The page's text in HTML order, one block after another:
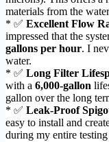
materials from the
* ✅ Excellent Flow
impressed that the
gallons per hour. I
water.
* ✅ Long Filter
with a 6,000-gallon
gallon over the long
* ✅ Leak-Proof
easy to install and
during my entire